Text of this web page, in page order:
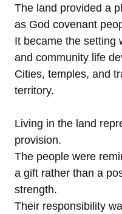
The land provided a
as God covenant
It became the setting
and community life
Cities, temples, and
territory.
Living in the land
provision.
The people were
a gift rather than a
strength.
Their responsibility